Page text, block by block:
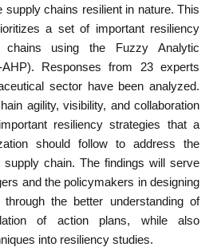
chains resilient in nature. This
a set of important resiliency
chains using the Fuzzy Analytic
Responses from 23 experts
sector have been analyzed.
agility, visibility, and collaboration
resiliency strategies that a
should follow to address the
supply chain. The findings will serve
and the policymakers in designing
the better understanding of
of action plans, while also
into resiliency studies.